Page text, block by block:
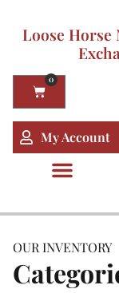
Loose Horse
0
My Account
OUR INVENTORY